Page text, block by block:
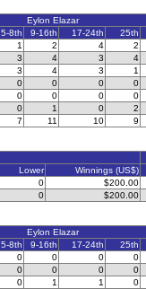
Eylon Elazar
5-8th 9-16th 17-24th 25th
1 2 4 2
3 4 3 4
3 4 3 1
0 0 0 0
0 0 0 0
0 1 0 2
7 11 10 9
Lower Winnings (US$)
0 $200.00
0 $200.00
Eylon Elazar
5-8th 9-16th 17-24th 25th
0 0 0 0
0 0 0 0
0 1 1 0